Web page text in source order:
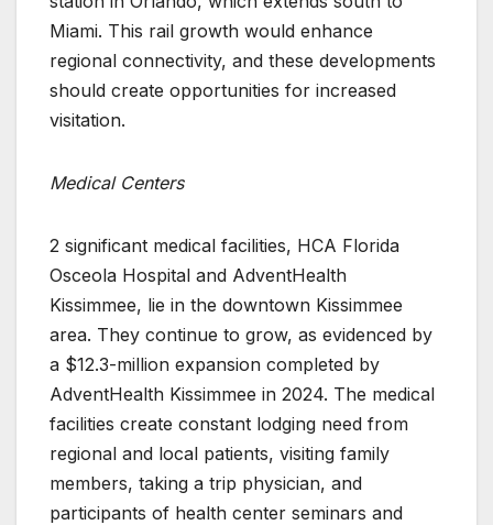
Miami. This rail growth would enhance
regional connectivity, and these developments
should create opportunities for increased
visitation.
Medical Centers
2 significant medical facilities, HCA Florida
Osceola Hospital and AdventHealth
Kissimmee, lie in the downtown Kissimmee
area. They continue to grow, as evidenced by
a $12.3-million expansion completed by
AdventHealth Kissimmee in 2024. The medical
facilities create constant lodging need from
regional and local patients, visiting family
members, taking a trip physician, and
participants of health center seminars and